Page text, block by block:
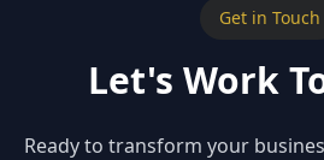
Get in Touch
Let's Work
Ready to transform your